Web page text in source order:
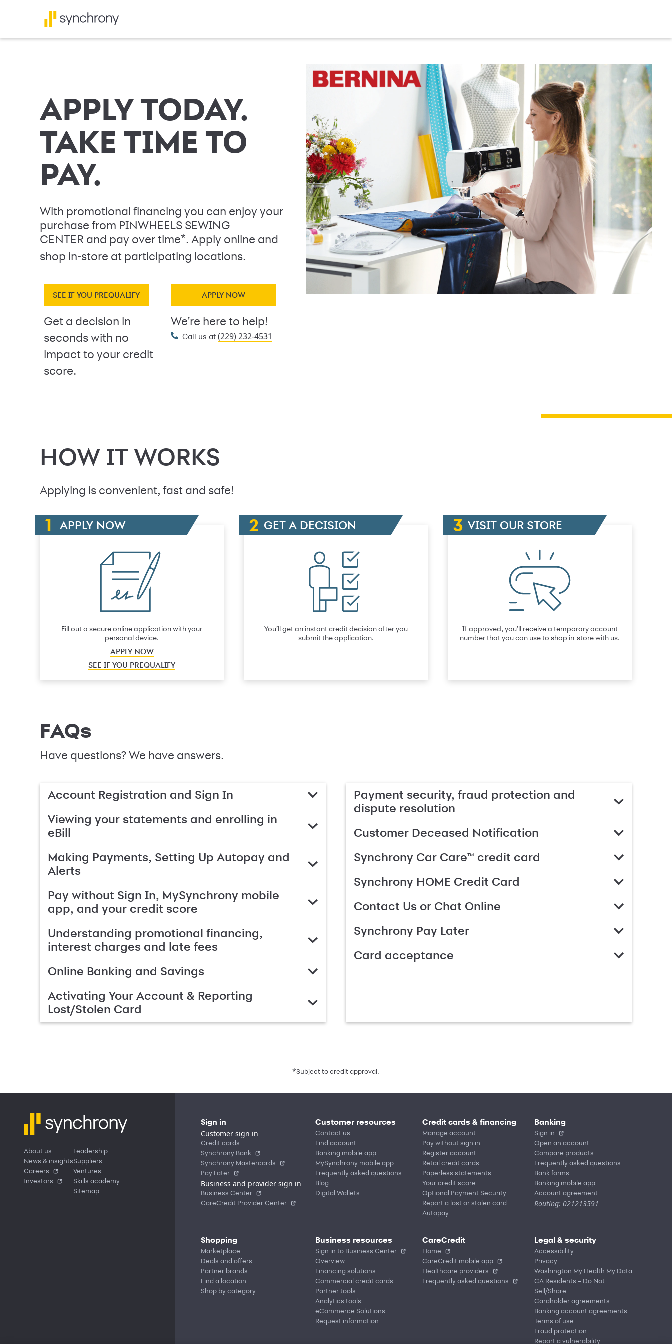
APPLY TODAY.
TAKE TIME TO
PAY.
With promotional financing you can enjoy your
purchase from PINWHEELS SEWING
CENTER and pay over time*. Apply online and
shop in-store at participating locations.
SEE IF YOU PREQUALIFY
Get a decision in
seconds with no
impact to your credit
score.
APPLY NOW
We're here to help!
Call us at (229) 232-4531
HOW IT WORKS
Applying is convenient, fast and safe!
APPLY NOW
Fill out a secure online application with your
personal device.
APPLY NOW
SEE IF YOU PREQUALIFY
GET A DECISION
You’ll get an instant credit decision after you
submit the application.
VISIT OUR STORE
If approved, you’ll receive a temporary account
number that you can use to shop in-store with us.
FAQs
Have questions? We have answers.
Account Registration and Sign In
Viewing your statements and enrolling in
eBill
Making Payments, Setting Up Autopay and
Alerts
Pay without Sign In, MySynchrony mobile
app, and your credit score
Understanding promotional financing,
interest charges and late fees
Online Banking and Savings
Activating Your Account & Reporting
Lost/Stolen Card
Payment security, fraud protection and
dispute resolution
Customer Deceased Notification
Synchrony Car Care™ credit card
Synchrony HOME Credit Card
Contact Us or Chat Online
Synchrony Pay Later
Card acceptance
*Subject to credit approval.
About us
News & insights
Careers
Investors
Leadership
Suppliers
Ventures
Skills academy
Sitemap
Sign in
Customer sign in
Credit cards
Synchrony Bank
Synchrony Mastercards
Pay Later
Business and provider sign in
Business Center
CareCredit Provider Center
Customer resources
Contact us
Find account
Banking mobile app
MySynchrony mobile app
Frequently asked questions
Blog
Digital Wallets
Credit cards & financing
Manage account
Pay without sign in
Register account
Retail credit cards
Paperless statements
Your credit score
Optional Payment Security
Report a lost or stolen card
Autopay
Banking
Sign in
Open an account
Compare products
Frequently asked questions
Bank forms
Banking mobile app
Account agreement
Routing: 021213591
Shopping
Marketplace
Deals and offers
Partner brands
Find a location
Shop by category
Business resources
Sign in to Business Center
Overview
Financing solutions
Commercial credit cards
Partner tools
Analytics tools
eCommerce Solutions
Request information
CareCredit
Home
CareCredit mobile app
Healthcare providers
Frequently asked questions
Legal & security
Accessibility
Privacy
Washington My Health My Data
CA Residents – Do Not
Sell/Share
Cardholder agreements
Banking account agreements
Terms of use
Fraud protection
Report a vulnerability